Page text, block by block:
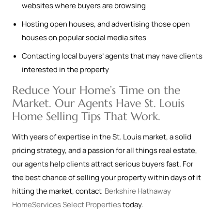
websites where buyers are browsing
Hosting open houses, and advertising those open
houses on popular social media sites
Contacting local buyers’ agents that may have clients
interested in the property
Reduce Your Home’s Time on the
Market. Our Agents Have St. Louis
Home Selling Tips That Work.
With years of expertise in the St. Louis market, a solid
pricing strategy, and a passion for all things real estate,
our agents help clients attract serious buyers fast. For
the best chance of selling your property within days of it
hitting the market, contact Berkshire Hathaway
HomeServices Select Propertiestoday.